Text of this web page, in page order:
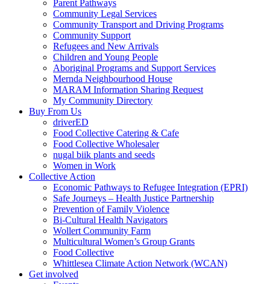
Parent Pathways
Community Legal Services
Community Transport and Driving Programs
Community Support
Refugees and New Arrivals
Children and Young People
Aboriginal Programs and Support Services
Mernda Neighbourhood House
MARAM Information Sharing Request
My Community Directory
Buy From Us
driverED
Food Collective Catering & Cafe
Food Collective Wholesaler
nugal biik plants and seeds
Women in Work
Collective Action
Economic Pathways to Refugee Integration (EPRI)
Safe Journeys – Health Justice Partnership
Prevention of Family Violence
Bi-Cultural Health Navigators
Wollert Community Farm
Multicultural Women’s Group Grants
Food Collective
Whittlesea Climate Action Network (WCAN)
Get involved